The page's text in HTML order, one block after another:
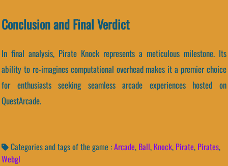
Conclusion and Final Verdict
In final analysis, Pirate Knock represents a meticulous milestone. Its
ability to re-imagines computational overhead makes it a premier choice
for enthusiasts seeking seamless arcade experiences hosted on
QuestArcade.
Categories and tags of the game :Arcade, Ball, Knock, Pirate, Pirates,
Webgl